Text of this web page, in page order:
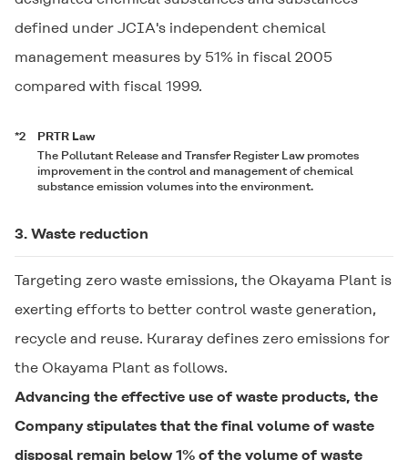
defined under JCIA's independent chemical
management measures by 51% in fiscal 2005
compared with fiscal 1999.
*2
PRTR Law
The Pollutant Release and Transfer Register Law promotes
improvement in the control and management of chemical
substance emission volumes into the environment.
3. Waste reduction
Targeting zero waste emissions, the Okayama Plant is
exerting efforts to better control waste generation,
recycle and reuse. Kuraray defines zero emissions for
the Okayama Plant as follows.
Advancing the effective use of waste products, the
Company stipulates that the final volume of waste
disposal remain below 1% of the volume of waste